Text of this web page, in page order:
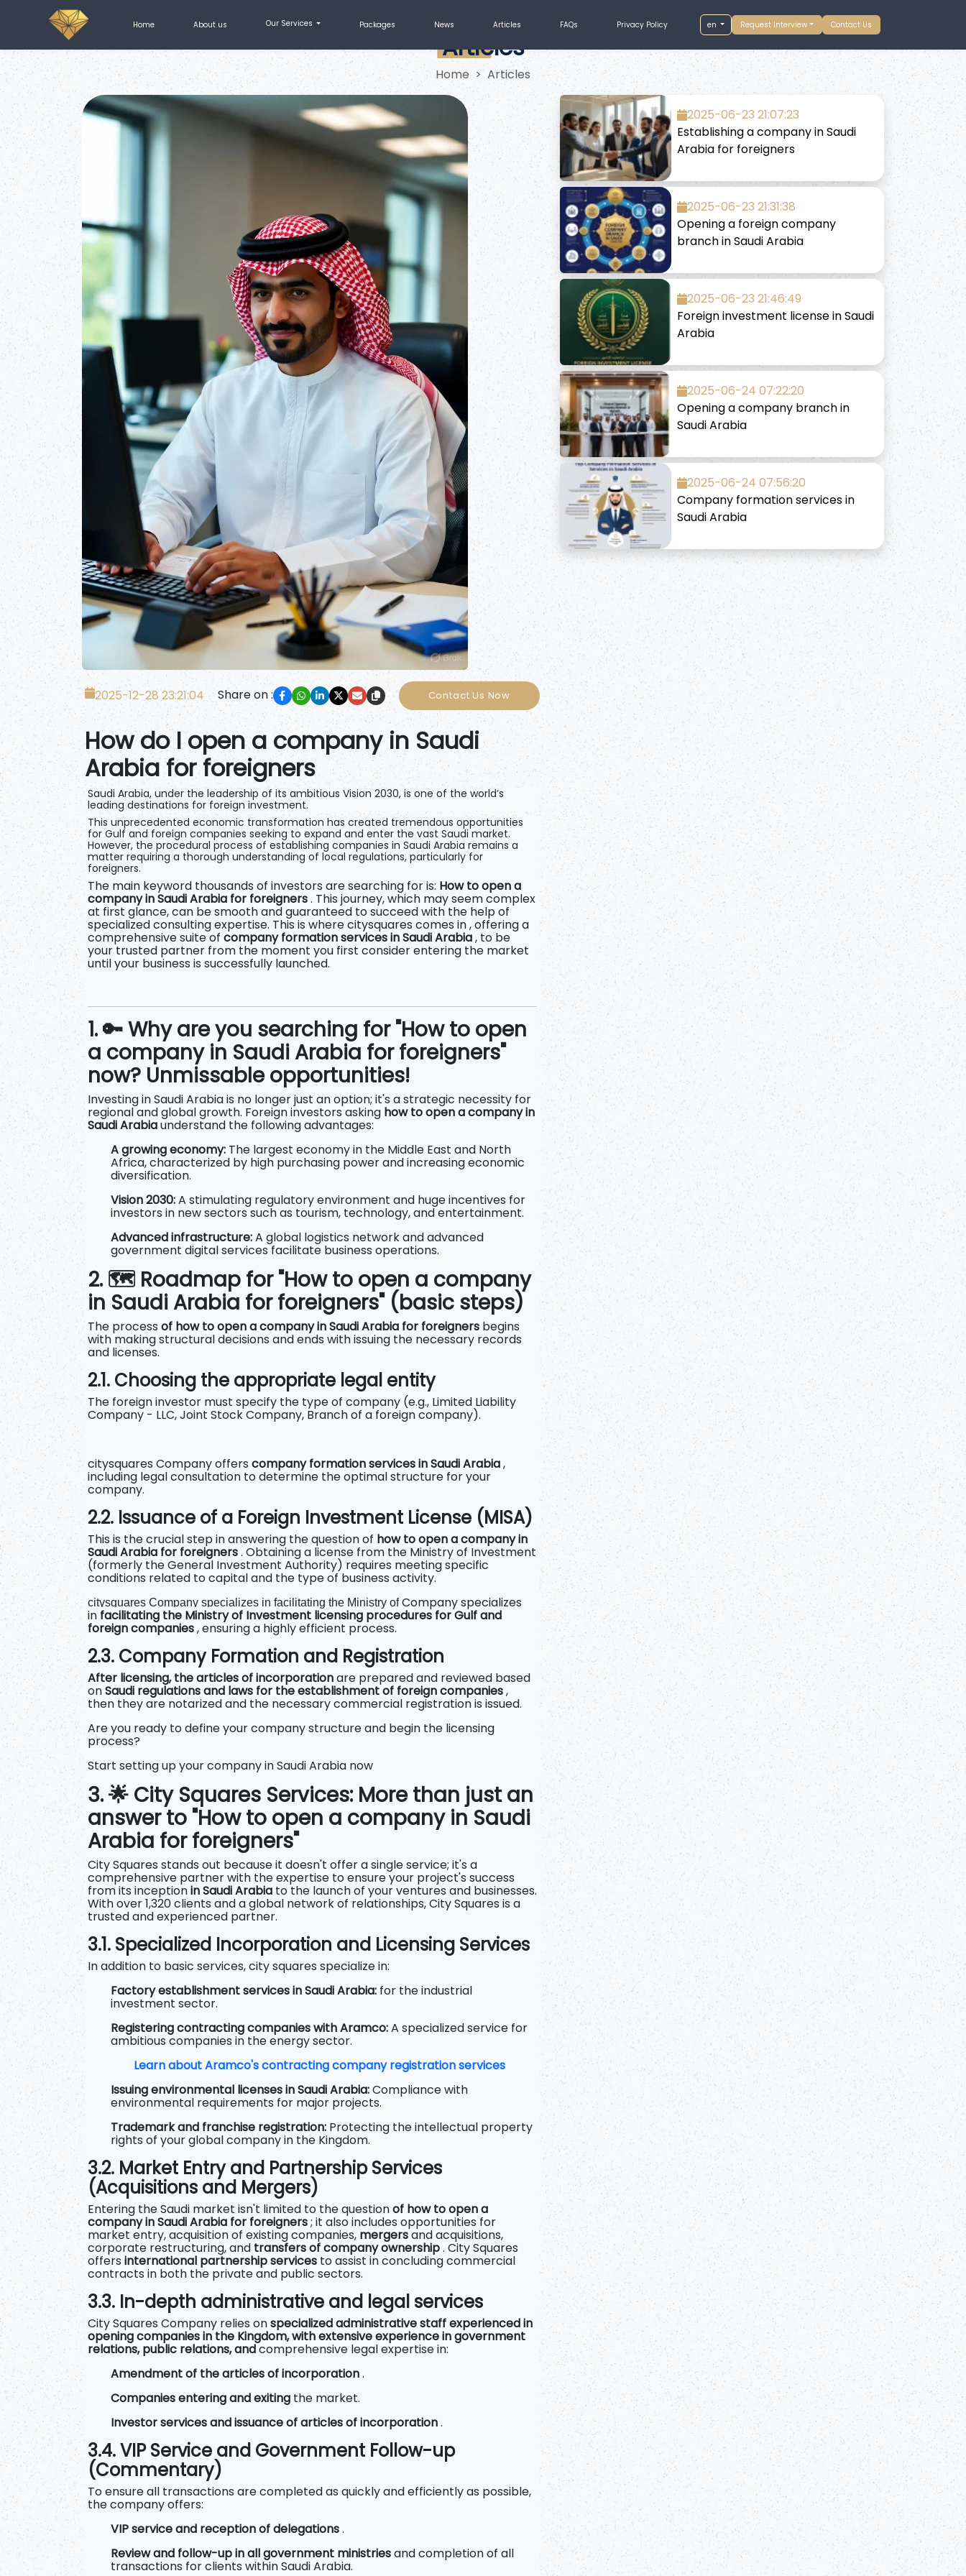
How do I open a company in Saudi Arabia for foreigners?
Home About us Our Services Packages News Articles FAQs Privacy Policy en Request Interview Contact Us
Articles
Home Articles
2025-12-28 23:21:04 Share on : Contact Us Now
How do I open a company in Saudi
Arabia for foreigners
Saudi Arabia, under the leadership of its ambitious Vision 2030, is one of the world’s
leading destinations for foreign investment.
This unprecedented economic transformation has created tremendous opportunities
for Gulf and foreign companies seeking to expand and enter the vast Saudi market.
However, the procedural process of establishing companies in Saudi Arabia remains a
matter requiring a thorough understanding of local regulations, particularly for
foreigners.
The main keyword thousands of investors are searching for is: How to open a
company in Saudi Arabia for foreigners. This journey, which may seem complex
at first glance, can be smooth and guaranteed to succeed with the help of
specialized consulting expertise. This is wherecitysquares comes in , offering a
comprehensive suite of company formation services in Saudi Arabia, to be
your trusted partner from the moment you first consider entering the market
until your business is successfully launched.
1. 🔑 Why are you searching for "How to open
a company in Saudi Arabia for foreigners"
now? Unmissable opportunities!
Investing in Saudi Arabia is no longer just an option; it's a strategic necessity for
regional and global growth. Foreign investors asking how to open a company in
Saudi Arabiaunderstand the following advantages:
A growing economy: The largest economy in the Middle East and North
Africa, characterized by high purchasing power and increasing economic
diversification.
Vision 2030:A stimulating regulatory environment and huge incentives for
investors in new sectors such as tourism, technology, and entertainment.
Advanced infrastructure:A global logistics network and advanced
government digital services facilitate business operations.
2. 🗺️ Roadmap for "How to open a company
in Saudi Arabia for foreigners" (basic steps)
The process of how to open a company in Saudi Arabia for foreigners begins
with making structural decisions and ends with issuing the necessary records
and licenses.
2.1. Choosing the appropriate legal entity
The foreign investor must specify the type of company (e.g., Limited Liability
Company - LLC, Joint Stock Company, Branch of a foreign company).
citysquares Company offers company formation services in Saudi Arabia,
including legal consultation to determine the optimal structure for your
company.
2.2. Issuance of a Foreign Investment License (MISA)
This is the crucial step in answering the question of how to open a company in
Saudi Arabia for foreigners. Obtaining a license from the Ministry of Investment
(formerly the General Investment Authority) requires meeting specific
conditions related to capital and the type of business activity.
citysquares Company specializes in facilitating the Ministry of Company specializes
in facilitating the Ministry of Investment licensing procedures for Gulf and
foreign companies, ensuring a highly efficient process.
2.3. Company Formation and Registration
After licensing, the articles of incorporationare prepared and reviewed based
onSaudi regulations and laws for the establishment of foreign companies,
then they are notarized and the necessary commercial registration is issued.
Are you ready to define your company structure and begin the licensing
process?
Start setting up your company in Saudi Arabia now
3. 🌟 City Squares Services: More than just an
answer to "How to open a company in Saudi
Arabia for foreigners"
City Squares stands out because it doesn't offer a single service; it's a
comprehensive partner with the expertise to ensure your project's success
from its inceptionin Saudi Arabia to the launch of your ventures and businesses.
With over 1,320 clients and a global network of relationships, City Squares is a
trusted and experienced partner.
3.1. Specialized Incorporation and Licensing Services
In addition to basic services, city squares specialize in:
Factory establishment services in Saudi Arabia: for the industrial
investment sector.
Registering contracting companies with Aramco:A specialized service for
ambitious companies in the energy sector.
Learn about Aramco's contracting company registration services
Issuing environmental licenses in Saudi Arabia:Compliance with
environmental requirements for major projects.
Trademark and franchise registration: Protecting the intellectual property
rights of your global company in the Kingdom.
3.2. Market Entry and Partnership Services
(Acquisitions and Mergers)
Entering the Saudi market isn't limited to the questionof how to open a
company in Saudi Arabia for foreigners; it also includes opportunities for
market entry, acquisition of existing companies, mergersand acquisitions,
corporate restructuring, and transfers of company ownership. City Squares
offers international partnership services to assist in concluding commercial
contracts in both the private and public sectors.
3.3. In-depth administrative and legal services
City Squares Company relies onspecialized administrative staff experienced in
opening companies in the Kingdom, with extensive experience in government
relations, public relations, andcomprehensive legal expertise in:
Amendment of the articles of incorporation.
Companies entering and exiting the market.
Investor services and issuance of articles of incorporation.
3.4. VIP Service and Government Follow-up
(Commentary)
To ensure all transactions are completed as quickly and efficiently as possible,
the company offers:
VIP service and reception of delegations.
Review and follow-up in all government ministriesand completion of all
transactions for clients within Saudi Arabia.
2025-06-23 21:07:23
Establishing a company in Saudi
Arabia for foreigners
2025-06-23 21:31:38
Opening a foreign company
branch in Saudi Arabia
2025-06-23 21:46:49
Foreign investment license in Saudi
Arabia
2025-06-24 07:22:20
Opening a company branch in
Saudi Arabia
2025-06-24 07:56:20
Company formation services in
Saudi Arabia